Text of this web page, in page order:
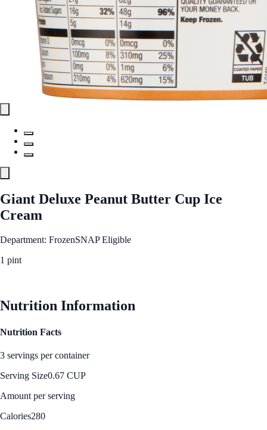
Giant Deluxe Peanut Butter Cup Ice
Cream
Department: FrozenSNAP Eligible
1 pint
Nutrition Information
Nutrition Facts
3 servings per container
Serving Size0.67 CUP
Amount per serving
Calories280